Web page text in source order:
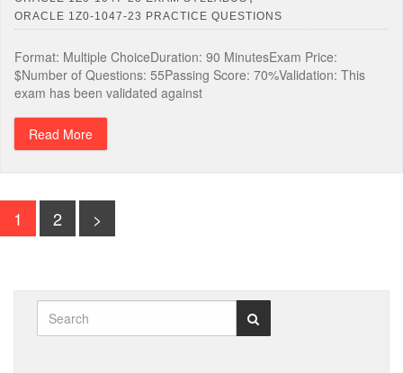
ORACLE 1Z0-1047-23 PRACTICE QUESTIONS
Format: Multiple ChoiceDuration: 90 MinutesExam Price:
$Number of Questions: 55Passing Score: 70%Validation: This
exam has been validated against
Read More
1 2 >